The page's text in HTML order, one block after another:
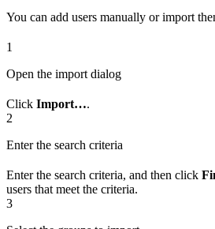
You can add users manually or import
1
Open the import dialog
Click Import….
2
Enter the search criteria
Enter the search criteria, and then click
users that meet the criteria.
3